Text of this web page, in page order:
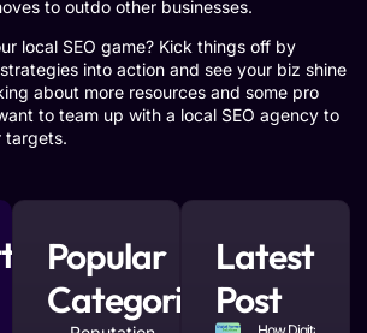
to outdo other businesses.
local SEO game? Kick things off by
into action and see your biz shine
about more resources and some pro
to team up with a local SEO agency to
targets.
Popular
Categories
Latest
Post